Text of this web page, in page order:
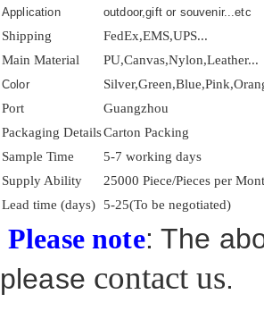
Application outdoor,gift or souvenir...etc
Shipping
FedEx,EMS,UPS...
Main Material
PU,Canvas,Nylon,Leather...
Color
Port
Guangzhou
Packaging DetailsCarton Packing
Sample Time
5-7 working days
Supply Ability
25000 Piece/Pieces per
Lead time (days)
5-25(To be negotiated)
Please note: The
please contact us.